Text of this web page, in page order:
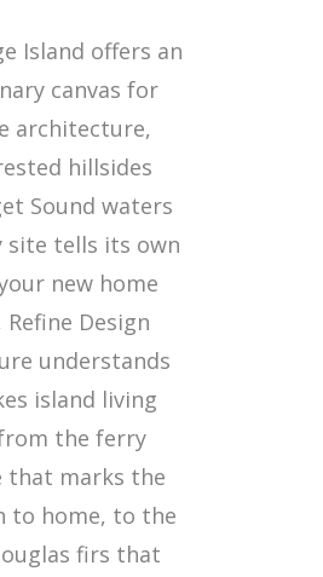
Island offers an
canvas for
architecture,
hillsides
Sound waters
site tells its own
new home
Design
understands
island living
the ferry
that marks the
to home, to the
firs that